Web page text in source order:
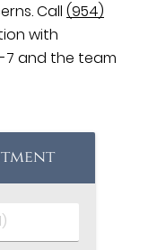
Call(954)
with
7 and the team